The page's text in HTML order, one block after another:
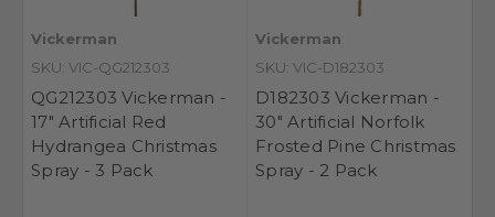
Vickerman
SKU: VIC-QG212303
QG212303 Vickerman -
17" Artificial Red
Hydrangea Christmas
Spray - 3 Pack
Vickerman
SKU: VIC-D182303
D182303 Vickerman -
30" Artificial Norfolk
Frosted Pine Christmas
Spray - 2 Pack